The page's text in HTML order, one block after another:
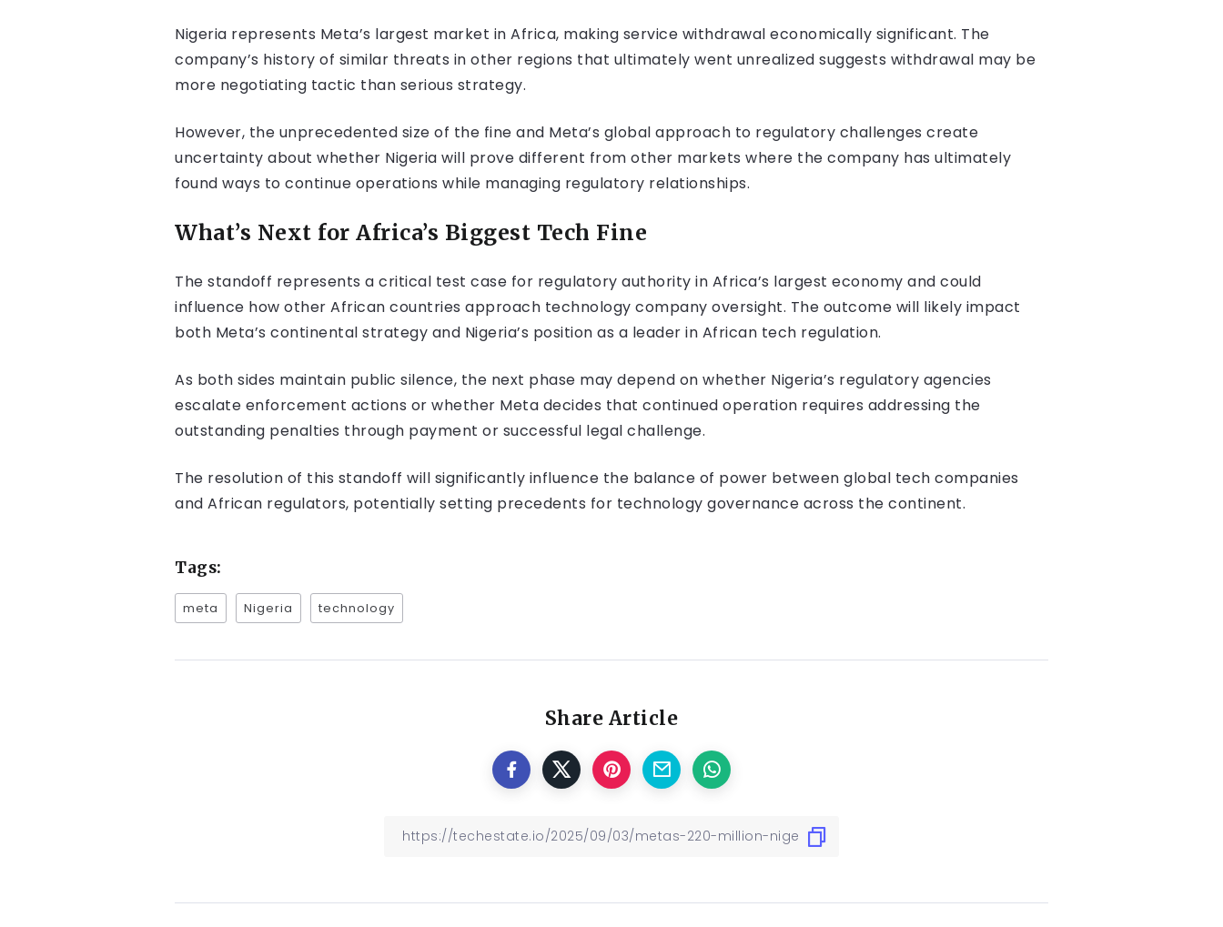
Nigeria represents Meta’s largest market in Africa, making service withdrawal economically significant. The
company’s history of similar threats in other regions that ultimately went unrealized suggests withdrawal may be
more negotiating tactic than serious strategy.
However, the unprecedented size of the fine and Meta’s global approach to regulatory challenges create
uncertainty about whether Nigeria will prove different from other markets where the company has ultimately
found ways to continue operations while managing regulatory relationships.
What’s Next for Africa’s Biggest Tech Fine
The standoff represents a critical test case for regulatory authority in Africa’s largest economy and could
influence how other African countries approach technology company oversight. The outcome will likely impact
both Meta’s continental strategy and Nigeria’s position as a leader in African tech regulation.
As both sides maintain public silence, the next phase may depend on whether Nigeria’s regulatory agencies
escalate enforcement actions or whether Meta decides that continued operation requires addressing the
outstanding penalties through payment or successful legal challenge.
The resolution of this standoff will significantly influence the balance of power between global tech companies
and African regulators, potentially setting precedents for technology governance across the continent.
Tags:
meta Nigeria technology
Share Article